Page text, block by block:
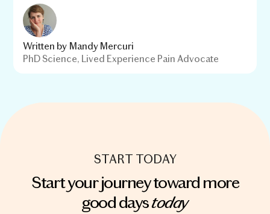
Written by Mandy Mercuri
PhD Science, Lived Experience Pain Advocate
START TODAY
Start your journey toward more
good daystoday